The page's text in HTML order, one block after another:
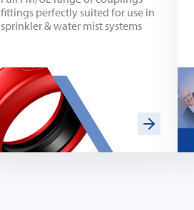
fittings perfectly suited for use in
sprinkler & water mist systems